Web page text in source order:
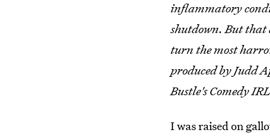
inflammatory
shutdown. But that
turn the most
produced by Judd
Bustle's Comedy
I was raised on